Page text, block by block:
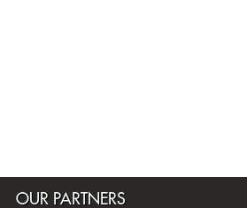
OUR PARTNERS